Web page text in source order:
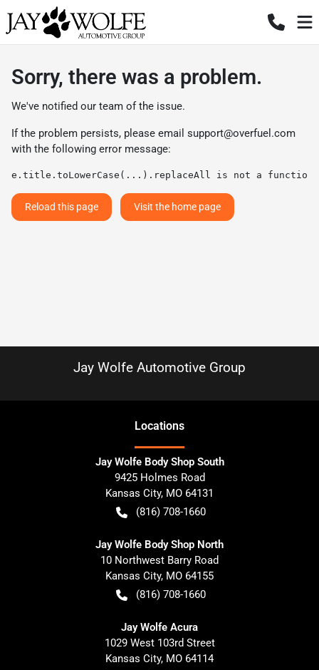
Sorry, there was a problem.
We've notified our team of the issue.
If the problem persists, please email support@overfuel.com
with the following error message:
e.title.toLowerCase(...).replaceAll is not a function
Reload this page Visit the home page
Jay Wolfe Automotive Group
Locations
Jay Wolfe Body Shop South
9425 Holmes Road
Kansas City, MO 64131
(816) 708-1660
Jay Wolfe Body Shop North
10 Northwest Barry Road
Kansas City, MO 64155
(816) 708-1660
Jay Wolfe Acura
1029 West 103rd Street
Kansas City, MO 64114